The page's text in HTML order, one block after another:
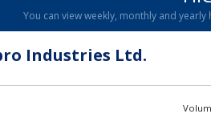
You can view weekly, monthly and
Industries Ltd.